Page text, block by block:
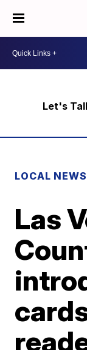
Let's
LOCAL NEWS
Las